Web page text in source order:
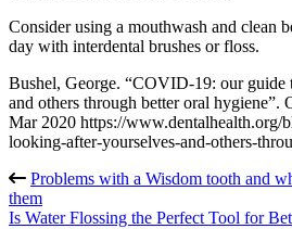
Consider using a mouthwash and clean
day with interdental brushes or floss.
Bushel, George. “COVID-19: our guide
and others through better oral hygiene”.
Mar 2020 https://www.dentalhealth.org/
looking-after-yourselves-and-others-
Problems with a Wisdom tooth and
them
Is Water Flossing the Perfect Tool for